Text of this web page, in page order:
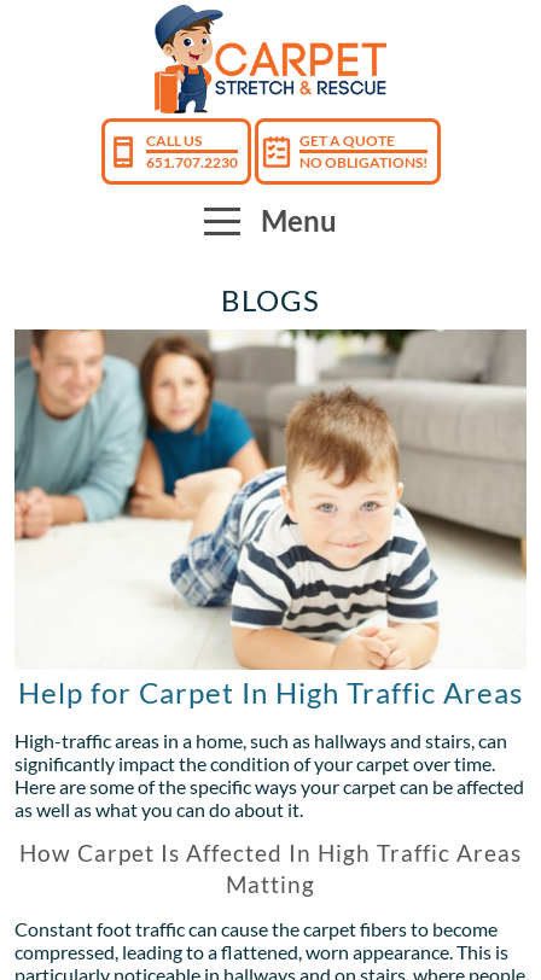
CALL US
651.707.2230
GET A QUOTE
NO OBLIGATIONS!
Menu
BLOGS
Help for Carpet In High Traffic Areas
High-traffic areas in a home, such as hallways and stairs, can
significantly impact the condition of your carpet over time.
Here are some of the specific ways your carpet can be affected
as well as what you can do about it.
How Carpet Is Affected In High Traffic Areas
Matting
Constant foot traffic can cause the carpet fibers to become
compressed, leading to a flattened, worn appearance. This is
particularly noticeable in hallways and on stairs, where people